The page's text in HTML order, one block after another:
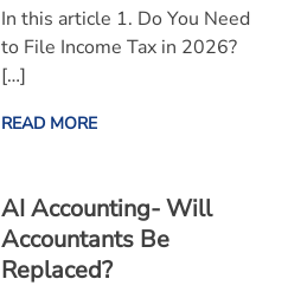
In this article 1. Do You Need
to File Income Tax in 2026?
[…]
READ MORE
AI Accounting- Will
Accountants Be
Replaced?